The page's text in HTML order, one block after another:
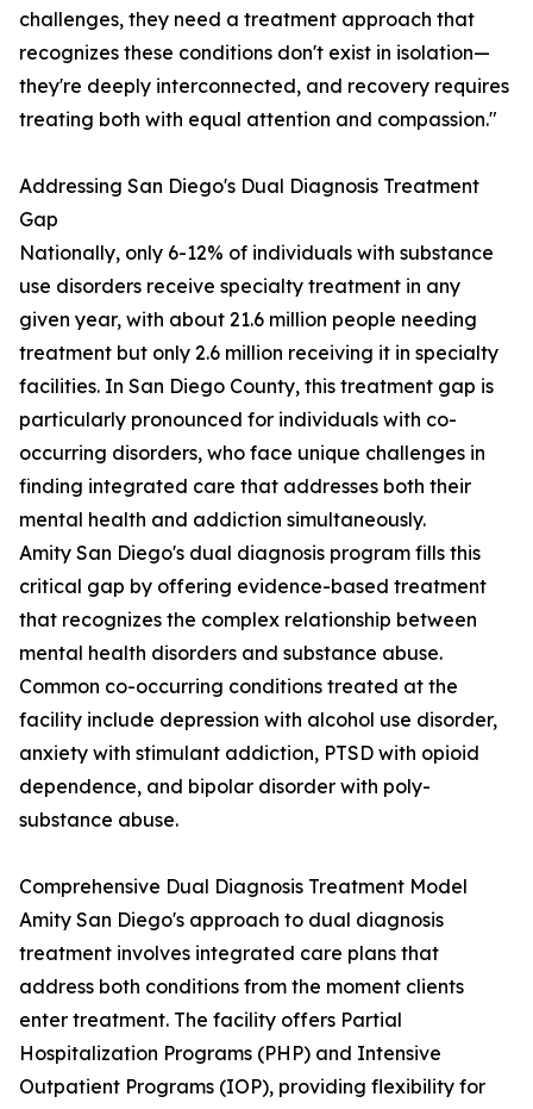
challenges, they need a treatment approach that
recognizes these conditions don't exist in isolation—
they're deeply interconnected, and recovery requires
treating both with equal attention and compassion."
Addressing San Diego's Dual Diagnosis Treatment
Gap
Nationally, only 6-12% of individuals with substance
use disorders receive specialty treatment in any
given year, with about 21.6 million people needing
treatment but only 2.6 million receiving it in specialty
facilities. In San Diego County, this treatment gap is
particularly pronounced for individuals with co-
occurring disorders, who face unique challenges in
finding integrated care that addresses both their
mental health and addiction simultaneously.
Amity San Diego's dual diagnosis program fills this
critical gap by offering evidence-based treatment
that recognizes the complex relationship between
mental health disorders and substance abuse.
Common co-occurring conditions treated at the
facility include depression with alcohol use disorder,
anxiety with stimulant addiction, PTSD with opioid
dependence, and bipolar disorder with poly-
substance abuse.
Comprehensive Dual Diagnosis Treatment Model
Amity San Diego's approach to dual diagnosis
treatment involves integrated care plans that
address both conditions from the moment clients
enter treatment. The facility offers Partial
Hospitalization Programs (PHP) and Intensive
Outpatient Programs (IOP), providing flexibility for